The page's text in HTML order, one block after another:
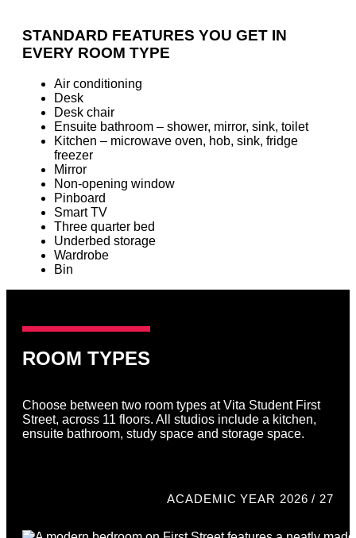
STANDARD FEATURES YOU GET IN
EVERY ROOM TYPE
Air conditioning
Desk
Desk chair
Ensuite bathroom – shower, mirror, sink, toilet
Kitchen – microwave oven, hob, sink, fridge
freezer
Mirror
Non-opening window
Pinboard
Smart TV
Three quarter bed
Underbed storage
Wardrobe
Bin
ROOM TYPES
Choose between two room types at Vita Student First
Street, across 11 floors. All studios include a kitchen,
ensuite bathroom, study space and storage space.
ACADEMIC YEAR 2026 / 27